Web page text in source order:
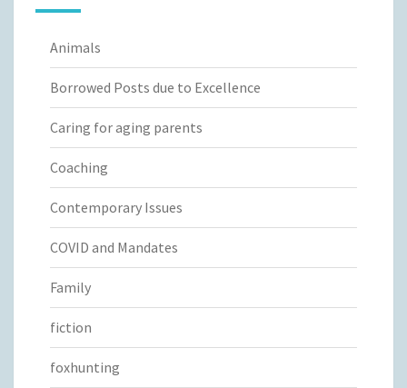
Animals
Borrowed Posts due to Excellence
Caring for aging parents
Coaching
Contemporary Issues
COVID and Mandates
Family
fiction
foxhunting